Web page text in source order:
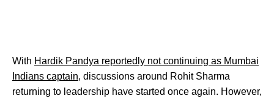
With Hardik Pandya reportedly not continuing as Mumbai
Indians captain, discussions around Rohit Sharma
returning to leadership have started once again. However,